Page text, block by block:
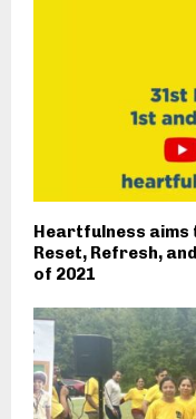
Heartfulness aims
Reset, Refresh,
of 2021